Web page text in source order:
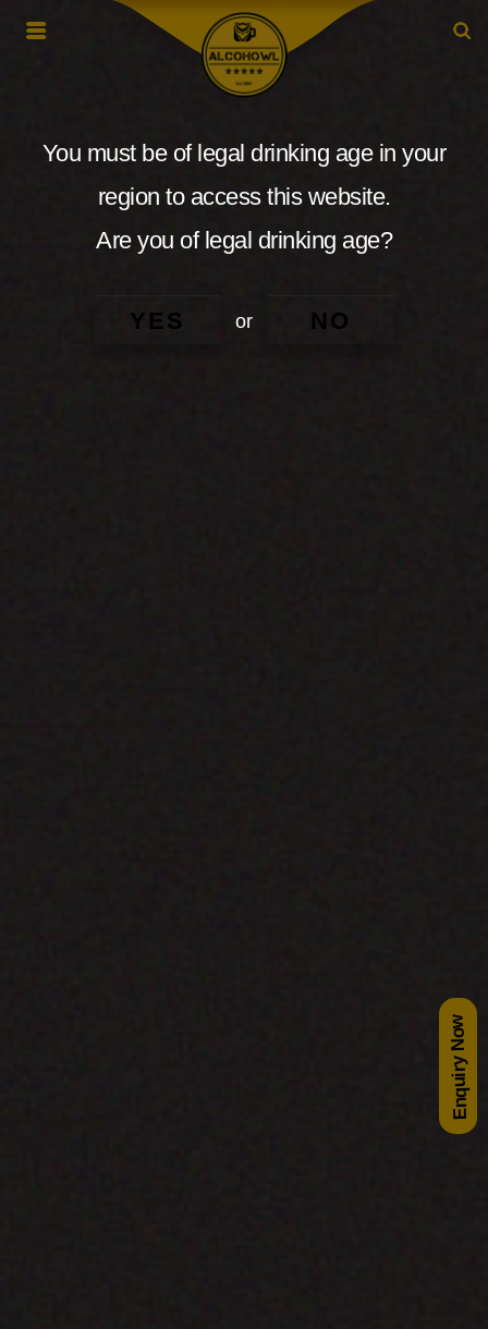
Enquiry Now
You must be of legal drinking age in your
region to access this website.
Are you of legal drinking age?
YES or NO